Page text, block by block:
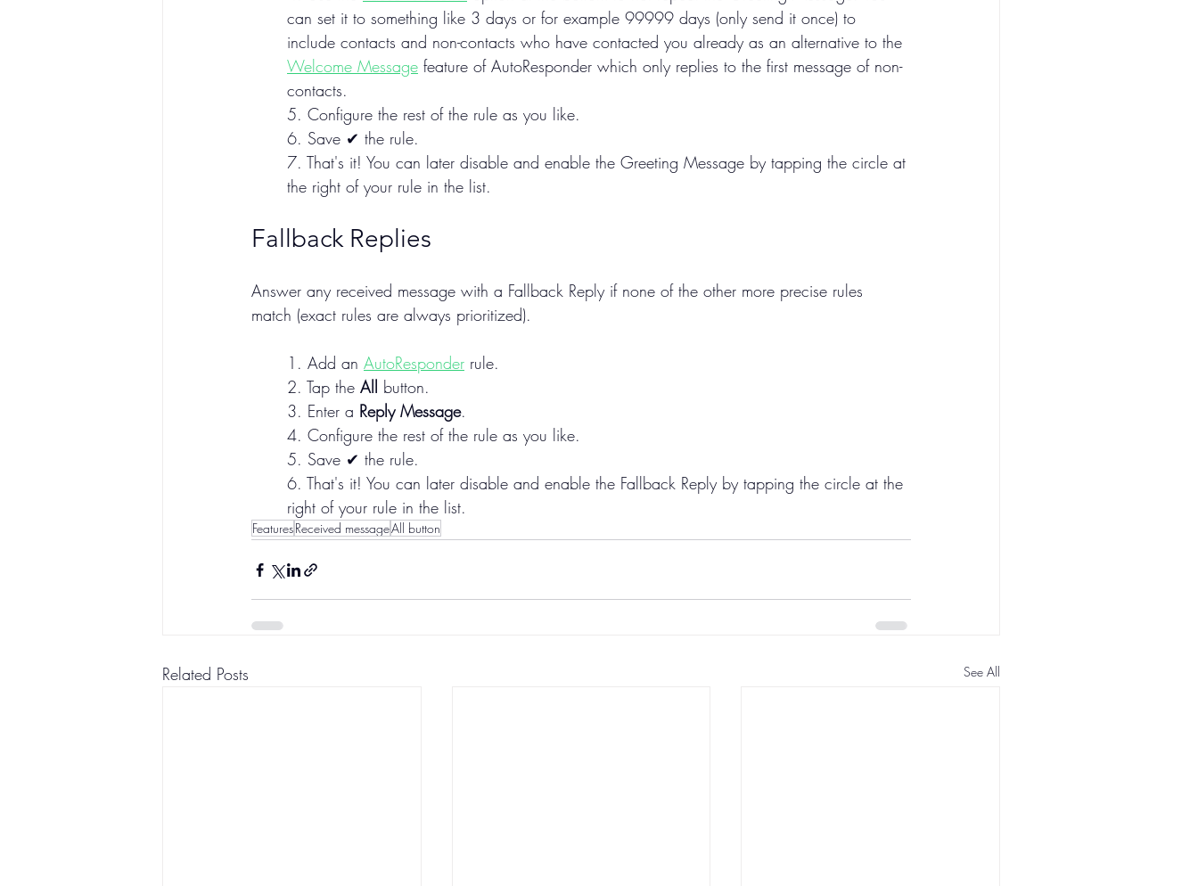
can set it to something like 3 days or for example 99999 days (only send it once) to
include contacts and non-contacts who have contacted you already as an alternative to the
Welcome Message feature of AutoResponder which only replies to the first message of non-
contacts.
5. Configure the rest of the rule as you like.
6. Save ✔ the rule.
7. That's it! You can later disable and enable the Greeting Message by tapping the circle at
the right of your rule in the list.
Fallback Replies
Answer any received message with a Fallback Reply if none of the other more precise rules
match (exact rules are always prioritized).
1. Add an AutoResponder rule.
2. Tap the All button.
3. Enter a Reply Message.
4. Configure the rest of the rule as you like.
5. Save ✔ the rule.
6. That's it! You can later disable and enable the Fallback Reply by tapping the circle at the
right of your rule in the list.
FeaturesReceived messageAll button
Related Posts See All